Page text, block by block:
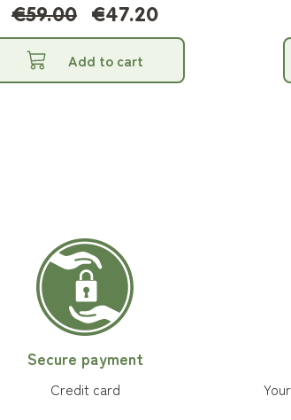
€59.00 €47.20
Add to cart
Secure payment
Credit card